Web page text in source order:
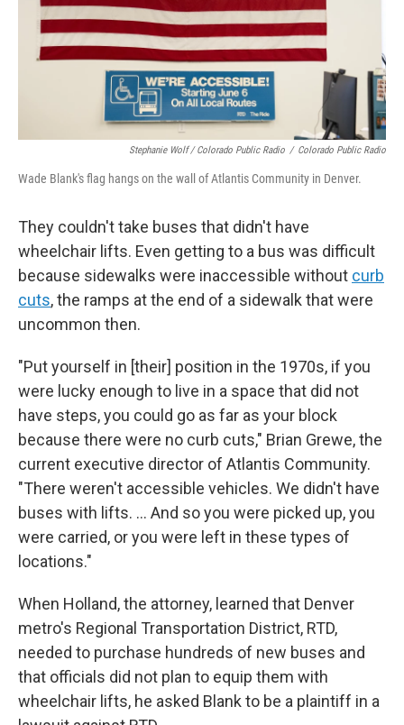
Stephanie Wolf / Colorado Public Radio / Colorado Public Radio
Wade Blank's flag hangs on the wall of Atlantis Community in Denver.
They couldn't take buses that didn't have
wheelchair lifts. Even getting to a bus was difficult
because sidewalks were inaccessible without curb
cuts, the ramps at the end of a sidewalk that were
uncommon then.
"Put yourself in [their] position in the 1970s, if you
were lucky enough to live in a space that did not
have steps, you could go as far as your block
because there were no curb cuts," Brian Grewe, the
current executive director of Atlantis Community.
"There weren't accessible vehicles. We didn't have
buses with lifts. ... And so you were picked up, you
were carried, or you were left in these types of
locations."
When Holland, the attorney, learned that Denver
metro's Regional Transportation District, RTD,
needed to purchase hundreds of new buses and
that officials did not plan to equip them with
wheelchair lifts, he asked Blank to be a plaintiff in a